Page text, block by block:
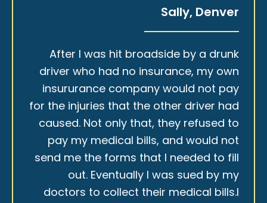
Sally, Denver
After I was hit broadside by a drunk
driver who had no insurance, my own
insururance company would not pay
for the injuries that the other driver had
caused. Not only that, they refused to
pay my medical bills, and would not
send me the forms that I needed to fill
out. Eventually I was sued by my
doctors to collect their medical bills.I